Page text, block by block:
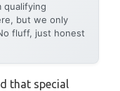
qualifying
but we only
fluff, just honest
that special